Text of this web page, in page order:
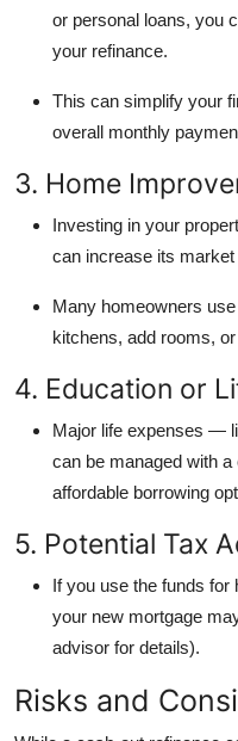
or personal loans, you
your refinance.
This can simplify your
overall monthly
3. Home
Investing in your
can increase its market
Many homeowners
kitchens, add rooms,
4. Education or
Major life expenses —
can be managed with
affordable borrowing
5. Potential Tax
If you use the funds
your new mortgage
advisor for details).
Risks and